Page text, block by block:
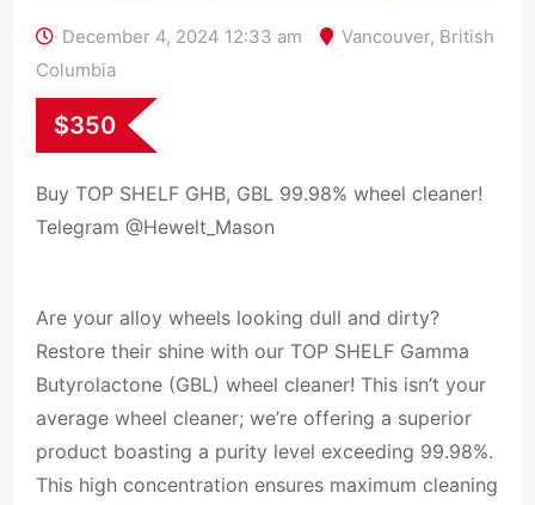
December 4, 2024 12:33 am Vancouver, British
Columbia
$350
Buy TOP SHELF GHB, GBL 99.98% wheel cleaner!
Telegram @Hewelt_Mason
Are your alloy wheels looking dull and dirty?
Restore their shine with our TOP SHELF Gamma
Butyrolactone (GBL) wheel cleaner! This isn’t your
average wheel cleaner; we’re offering a superior
product boasting a purity level exceeding 99.98%.
This high concentration ensures maximum cleaning